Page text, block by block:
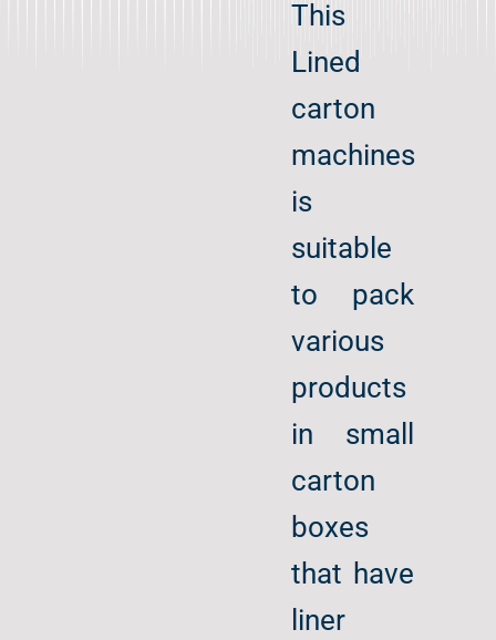
This
Lined
carton
machines
is
suitable
to pack
various
products
in small
carton
boxes
that have
liner